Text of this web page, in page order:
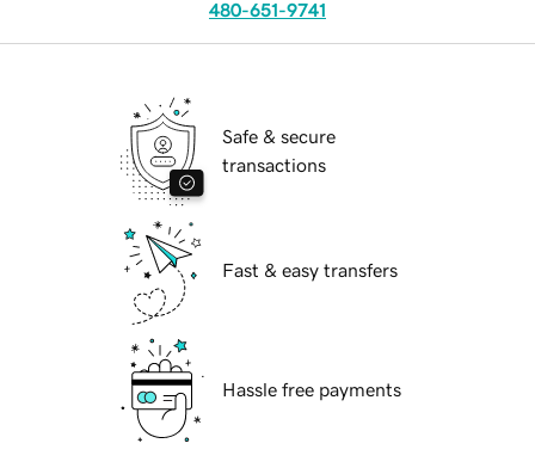
480-651-9741
Safe & secure
transactions
Fast & easy transfers
Hassle free payments